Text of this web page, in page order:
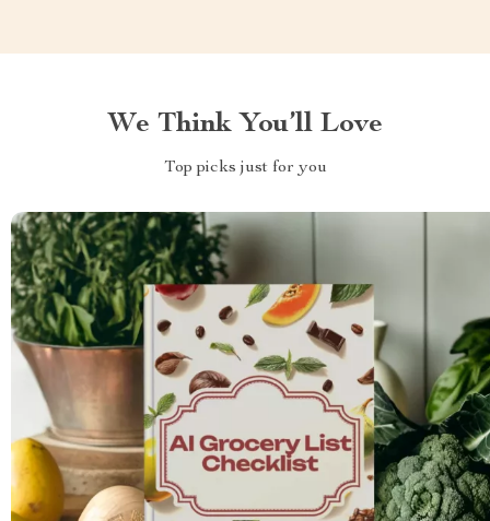
We Think You’ll Love
Top picks just for you